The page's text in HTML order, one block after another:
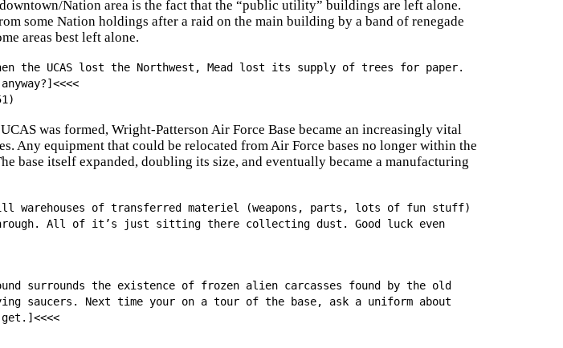
Nation area is the fact that the “public utility” buildings are left alone.
some Nation holdings after a raid on the main building by a band of renegade
areas best left alone.
the UCAS lost the Northwest, Mead lost its supply of trees for paper.
was formed, Wright-Patterson Air Force Base became an increasingly vital
Any equipment that could be relocated from Air Force bases no longer within the
base itself expanded, doubling its size, and eventually became a manufacturing
warehouses of transferred materiel (weapons, parts, lots of fun stuff)
All of it’s just sitting there collecting dust. Good luck even
surrounds the existence of frozen alien carcasses found by the old
saucers. Next time your on a tour of the base, ask a uniform about